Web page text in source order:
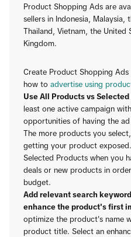
Product Shopping Ads are
sellers in Indonesia, Malaysia,
Thailand, Vietnam, the United
Kingdom.
Create Product Shopping Ads
how to advertise using
Use All Products vs
least one active campaign
opportunities of having the
The more products you
getting your product
Selected Products when you
deals or new products in
budget.
Add relevant search
enhance the product's first
optimize the product's name
product title. Select an